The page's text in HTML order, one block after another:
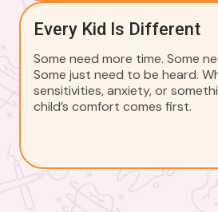
Every Kid Is Different
Some need more time. Some
Some just need to be heard.
sensitivities, anxiety, or
child’s comfort comes first.